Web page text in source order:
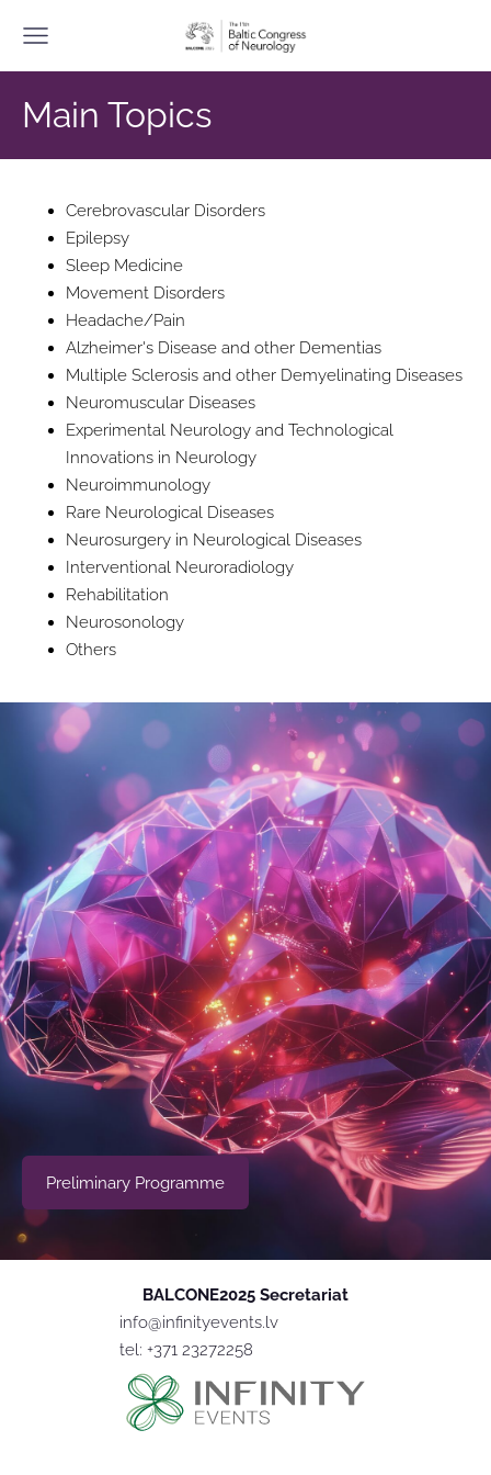
Main Topics
Cerebrovascular Disorders
Epilepsy
Sleep Medicine
Movement Disorders
Headache/Pain
Alzheimer's Disease and other Dementias
Multiple Sclerosis and other Demyelinating Diseases
Neuromuscular Diseases
Experimental Neurology and Technological
Innovations in Neurology
Neuroimmunology
Rare Neurological Diseases
Neurosurgery in Neurological Diseases
Interventional Neuroradiology
Rehabilitation
Neurosonology
Others
​Preliminary Programme​
BALCONE2025 Secretariat
info@infinityevents.lv
tel: +371 23272258